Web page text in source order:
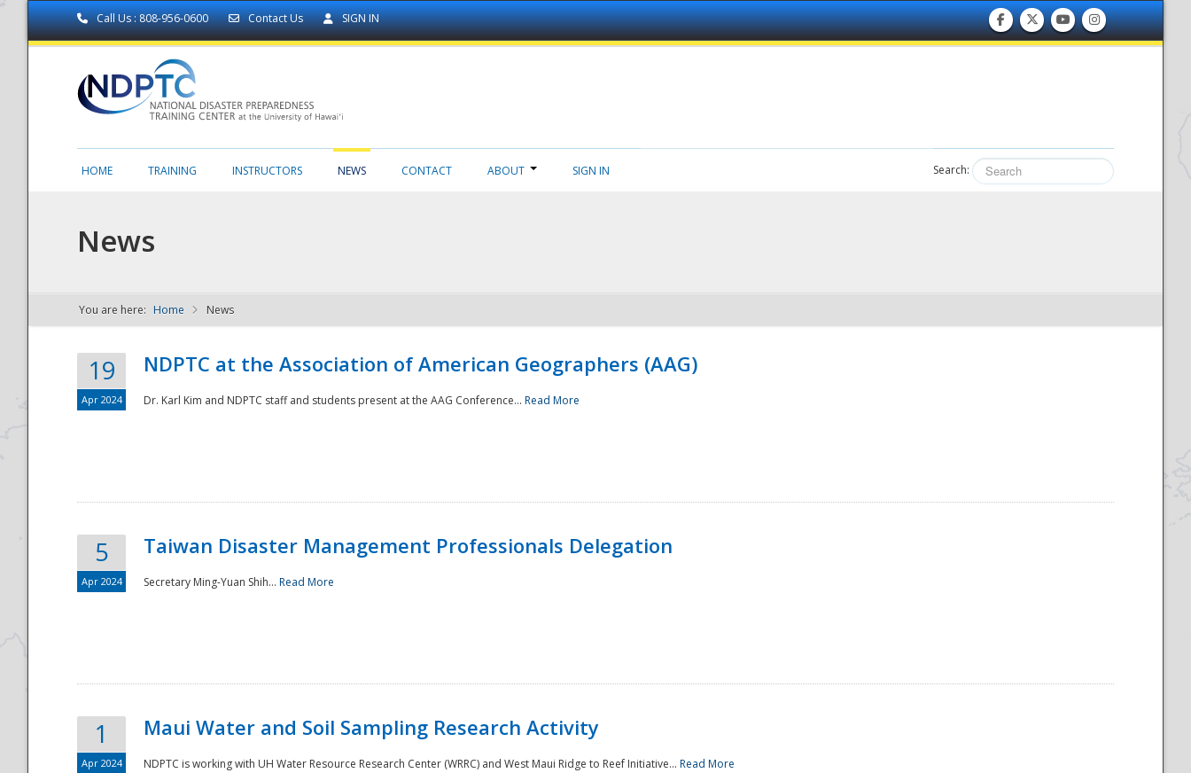
Call Us : 808-956-0600 Contact Us SIGN IN
NDPTC - The
HOME TRAINING INSTRUCTORS NEWS CONTACT ABOUT SIGN IN Search:
News
You are here: Home News
19
Apr 2024
NDPTC at the Association of American Geographers (AAG)
Dr. Karl Kim and NDPTC staff and students present at the AAG Conference... Read More
5
Apr 2024
Taiwan Disaster Management Professionals Delegation
Secretary Ming-Yuan Shih... Read More
1
Apr 2024
Maui Water and Soil Sampling Research Activity
NDPTC is working with UH Water Resource Research Center (WRRC) and West Maui Ridge to Reef Initiative... Read More